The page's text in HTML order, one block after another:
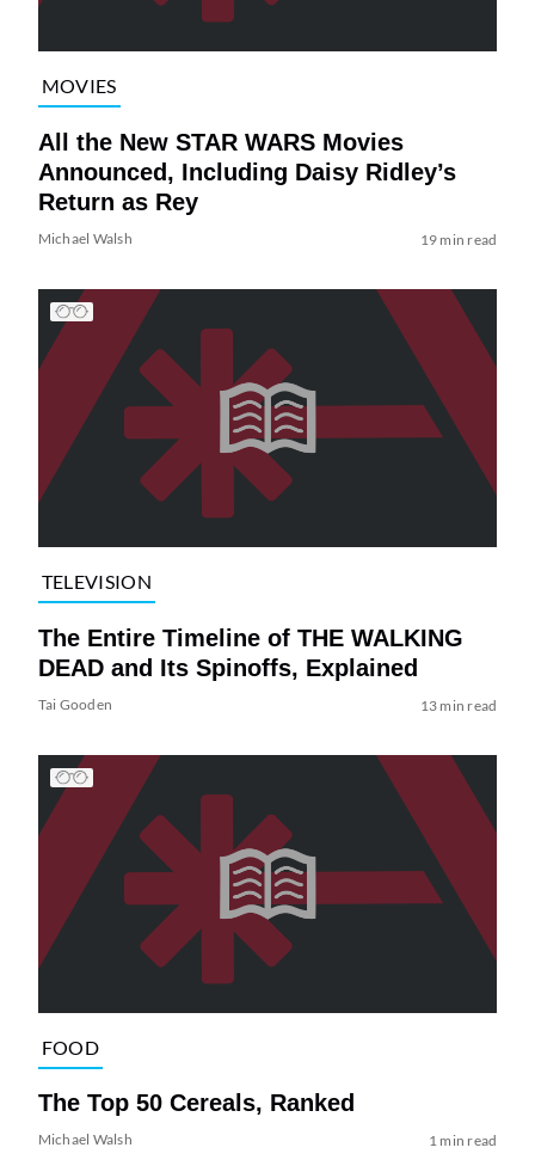
MOVIES
All the New STAR WARS Movies
Announced, Including Daisy Ridley’s
Return as Rey
Michael Walsh 19 min read
TELEVISION
The Entire Timeline of THE WALKING
DEAD and Its Spinoffs, Explained
Tai Gooden 13 min read
FOOD
The Top 50 Cereals, Ranked
Michael Walsh 1 min read